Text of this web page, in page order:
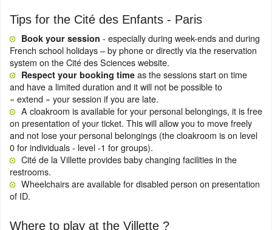
Tips for the Cité des Enfants - Paris
Book your session - especially during week-ends and during
French school holidays – by phone or directly via the reservation
system on the Cité des Sciences website.
Respect your booking time as the sessions start on time
and have a limited duration and it will not be possible to
« extend » your session if you are late.
A cloakroom is available for your personal belongings, it is free
on presentation of your ticket. This will allow you to move freely
and not lose your personal belongings (the cloakroom is on level
0 for individuals - level -1 for groups).
Cité de la Villette provides baby changing facilities in the
restrooms.
Wheelchairs are available for disabled person on presentation
of ID.
Where to play at the Villette ?